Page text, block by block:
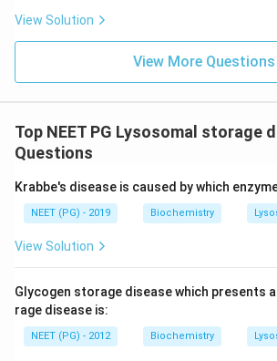
View Solution
View More Questions
Top NEET PG Lysosomal storage
Questions
Krabbe's disease is caused by which
NEET (PG) - 2019 Biochemistry
View Solution
Glycogen storage disease which presents
rage disease is:
NEET (PG) - 2012 Biochemistry